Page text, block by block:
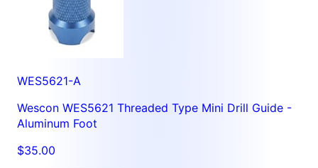
WES5621-A
Wescon WES5621 Threaded Type Mini Drill Guide -
Aluminum Foot
$35.00